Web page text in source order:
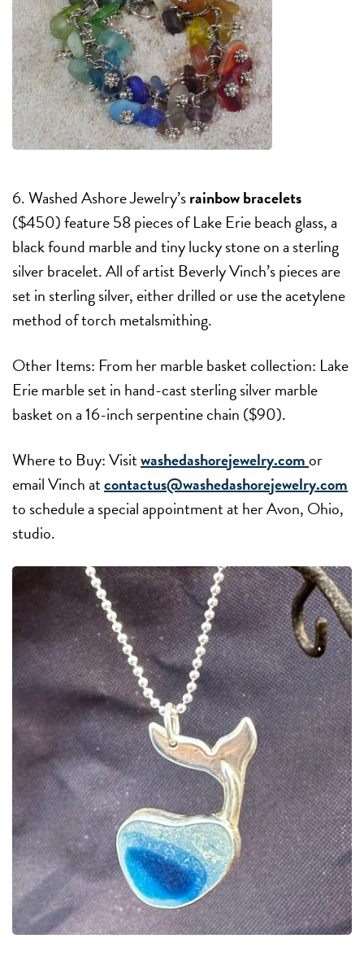
6. Washed Ashore Jewelry’srainbow bracelets
($450) feature 58 pieces of Lake Erie beach glass, a
black found marble and tiny lucky stone on a sterling
silver bracelet. All of artist Beverly Vinch’s pieces are
set in sterling silver, either drilled or use the acetylene
method of torch metalsmithing.
Other Items: From her marble basket collection: Lake
Erie marble set in hand-cast sterling silver marble
basket on a 16-inch serpentine chain ($90).
Where to Buy: Visitwashedashorejewelry.comor
email Vinch atcontactus@washedashorejewelry.com
to schedule a special appointment at her Avon, Ohio,
studio.